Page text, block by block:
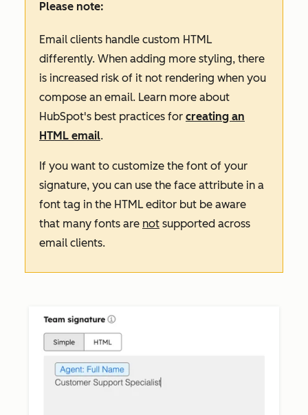
Please note:
Email clients handle custom HTML
differently. When adding more styling, there
is increased risk of it not rendering when you
compose an email. Learn more about
HubSpot's best practices for creating an
HTML email.
If you want to customize the font of your
signature, you can use the face attribute in a
font tag in the HTML editor but be aware
that many fonts are not supported across
email clients.